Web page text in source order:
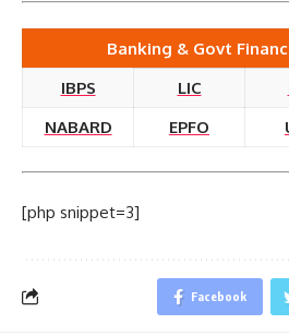
Banking & Govt
IBPS
LIC
NABARD
EPFO
[php snippet=3]
Facebook